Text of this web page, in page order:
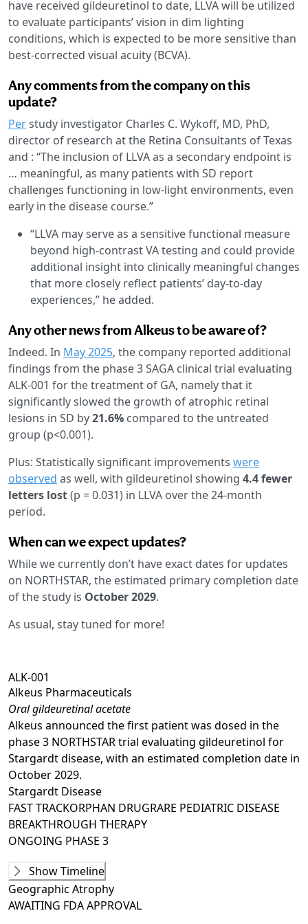
have received gildeuretinol to date, LLVA will be utilized
to evaluate participants’ vision in dim lighting
conditions, which is expected to be more sensitive than
best-corrected visual acuity (BCVA).
Any comments from the company on this
update?
Perstudy investigator Charles C. Wykoff, MD, PhD,
director of research at the Retina Consultants of Texas
and : “The inclusion of LLVA as a secondary endpoint is
… meaningful, as many patients with SD report
challenges functioning in low-light environments, even
early in the disease course.”
“LLVA may serve as a sensitive functional measure
beyond high-contrast VA testing and could provide
additional insight into clinically meaningful changes
that more closely reflect patients’ day-to-day
experiences,” he added.
Any other news from Alkeus to be aware of?
Indeed. In May 2025, the company reported additional
findings from the phase 3 SAGA clinical trial evaluating
ALK-001 for the treatment of GA, namely that it
significantly slowed the growth of atrophic retinal
lesions in SD by21.6% compared to the untreated
group (p<0.001).
Plus: Statistically significant improvements were
observed as well, with gildeuretinol showing 4.4 fewer
letters lost(p = 0.031) in LLVA over the 24-month
period.
When can we expect updates?
While we currently don’t have exact dates for updates
on NORTHSTAR, the estimated primary completion date
of the study is October 2029.
As usual, stay tuned for more!
ALK-001
Alkeus Pharmaceuticals
Oral gildeuretinal acetate
Alkeus announced the first patient was dosed in the
phase 3 NORTHSTAR trial evaluating gildeuretinol for
Stargardt disease, with an estimated completion date in
October 2029.
Stargardt Disease
FAST TRACKORPHAN DRUGRARE PEDIATRIC DISEASE
BREAKTHROUGH THERAPY
ONGOING PHASE 3
Phase 1
ALK001-P1001(NCT02230228
COMPLETED
Show Timeline
Geographic Atrophy
AWAITING FDA APPROVAL